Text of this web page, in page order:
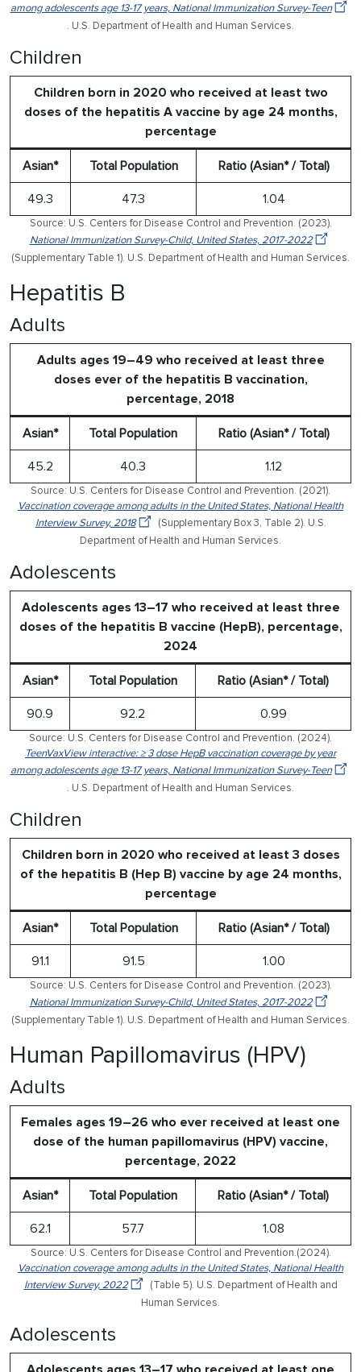
among adolescents age 13-17 years, National Immunization Survey-Teen
. U.S. Department of Health and Human Services.
Children
Children born in 2020 who received at least two
doses of the hepatitis A vaccine by age 24 months,
percentage
Asian* Total Population Ratio (Asian* / Total)
49.3 47.3 1.04
Source: U.S. Centers for Disease Control and Prevention. (2023).
National Immunization Survey-Child, United States, 2017-2022
(Supplementary Table 1). U.S. Department of Health and Human Services.
Hepatitis B
Adults
Adults ages 19–49 who received at least three
doses ever of the hepatitis B vaccination,
percentage, 2018
Asian* Total Population Ratio (Asian* / Total)
45.2 40.3 1.12
Source: U.S. Centers for Disease Control and Prevention. (2021).
Vaccination coverage among adults in the United States, National Health
Interview Survey, 2018
(Supplementary Box 3, Table 2). U.S.
Department of Health and Human Services.
Adolescents
Adolescents ages 13–17 who received at least three
doses of the hepatitis B vaccine (HepB), percentage,
2024
Asian* Total Population Ratio (Asian* / Total)
90.9 92.2 0.99
Source: U.S. Centers for Disease Control and Prevention. (2024).
TeenVaxView interactive: ≥ 3 dose HepB vaccination coverage by year
among adolescents age 13-17 years, National Immunization Survey-Teen
. U.S. Department of Health and Human Services.
Children
Children born in 2020 who received at least 3 doses
of the hepatitis B (Hep B) vaccine by age 24 months,
percentage
Asian* Total Population Ratio (Asian* / Total)
91.1 91.5 1.00
Source: U.S. Centers for Disease Control and Prevention. (2023).
National Immunization Survey-Child, United States, 2017-2022
(Supplementary Table 1). U.S. Department of Health and Human Services.
Human Papillomavirus (HPV)
Adults
Females ages 19–26 who ever received at least one
dose of the human papillomavirus (HPV) vaccine,
percentage, 2022
Asian* Total Population Ratio (Asian* / Total)
62.1 57.7 1.08
Source: U.S. Centers for Disease Control and Prevention.(2024).
Vaccination coverage among adults in the United States, National Health
Interview Survey, 2022
(Table 5). U.S. Department of Health and
Human Services.
Adolescents